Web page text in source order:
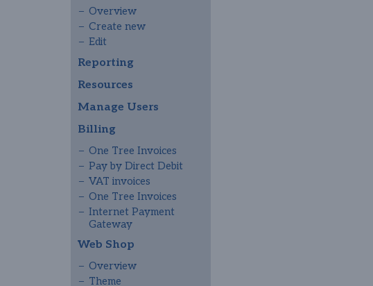
Overview
Create new
Edit
Reporting
Resources
Manage Users
Billing
One Tree Invoices
Pay by Direct Debit
VAT invoices
One Tree Invoices
Internet Payment
Gateway
Web Shop
Overview
Theme